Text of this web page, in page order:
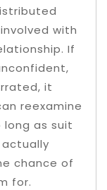
with
If
it
reexamine
as suit
chance of
for.